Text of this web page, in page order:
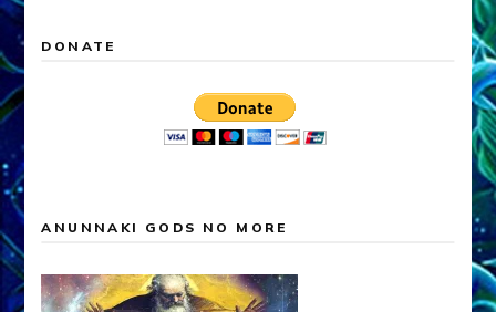
DONATE
ANUNNAKI GODS NO MORE